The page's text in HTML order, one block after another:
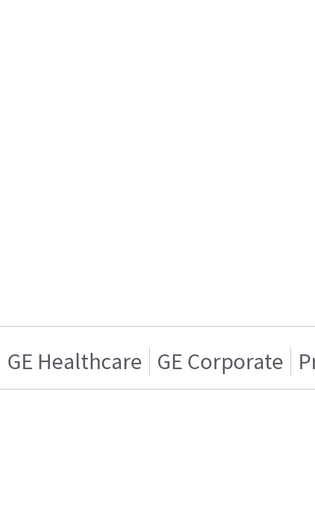
GE Healthcare GE Corporate